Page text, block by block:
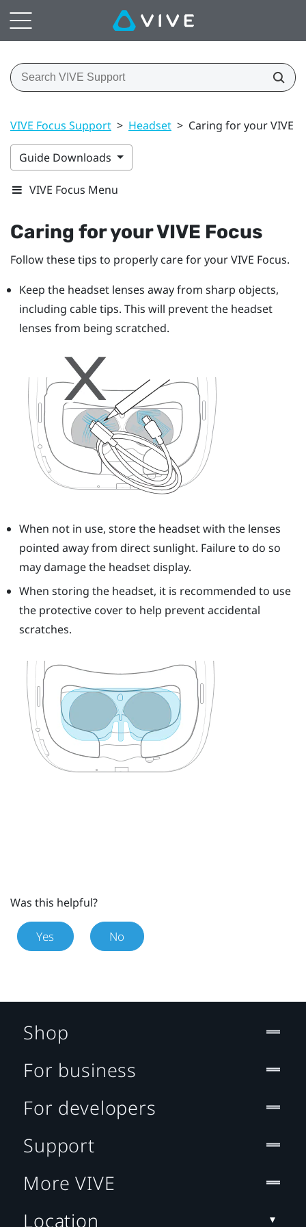
VIVE Focus Support > Headset > Caring for your VIVE
Guide Downloads
VIVE Focus Menu
Caring for yourVIVE Focus
Follow these tips to properly care for yourVIVE Focus.
Keep the headset lenses away from sharp objects,
including cable tips. This will prevent the headset
lenses from being scratched.
When not in use, store the headset with the lenses
pointed away from direct sunlight. Failure to do so
may damage the headset display.
When storing the headset, it is recommended to use
the protective cover to help prevent accidental
scratches.
Was this helpful?
Yes No
Shop
For business
For developers
Support
More VIVE
Location